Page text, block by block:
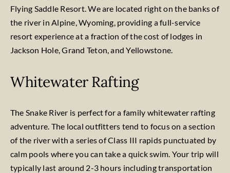
Flying Saddle Resort. We are located right on the banks of
the river in Alpine, Wyoming, providing a full-service
resort experience at a fraction of the cost of lodges in
Jackson Hole, Grand Teton, and Yellowstone.
Whitewater Rafting
The Snake River is perfect for a family whitewater rafting
adventure. The local outfitters tend to focus on a section
of the river with a series of Class III rapids punctuated by
calm pools where you can take a quick swim. Your trip will
typically last around 2-3 hours including transportation